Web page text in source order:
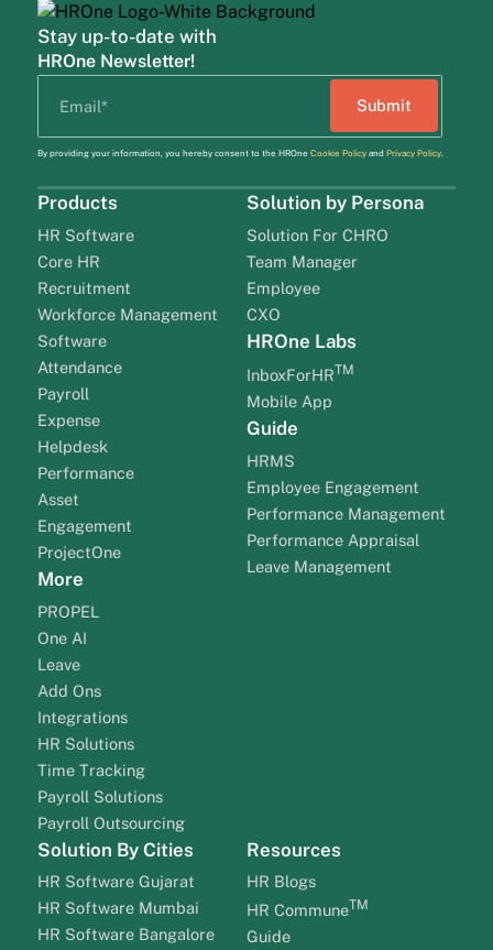
Stay up-to-date with
HROne Newsletter!
By providing your information, you hereby consent to the HROne Cookie Policyand Privacy Policy.
Products
HR Software
Core HR
Recruitment
Workforce Management
Software
Attendance
Payroll
Expense
Helpdesk
Performance
Asset
Engagement
ProjectOne
More
PROPEL
One AI
Leave
Add Ons
Integrations
HR Solutions
Time Tracking
Payroll Solutions
Payroll Outsourcing
Solution by Persona
Solution For CHRO
Team Manager
Employee
CXO
HROne Labs
InboxForHRTM
Mobile App
Guide
HRMS
Employee Engagement
Performance Management
Performance Appraisal
Leave Management
Solution By Cities
HR Software Gujarat
HR Software Mumbai
HR Software Bangalore
Resources
HR Blogs
HR CommuneTM
Guide